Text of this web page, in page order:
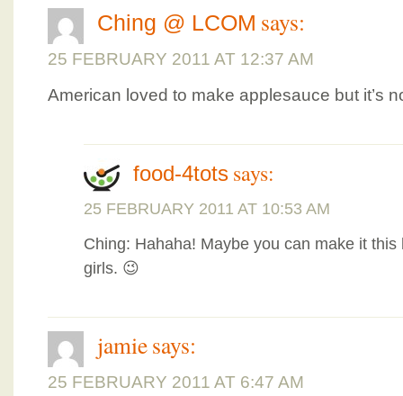
Ching @ LCOM says:
25 FEBRUARY 2011 AT 12:37 AM
American loved to make applesauce but it’s
food-4tots says:
25 FEBRUARY 2011 AT 10:53 AM
Ching: Hahaha! Maybe you can make it
girls. 😉
jamiesays:
25 FEBRUARY 2011 AT 6:47 AM